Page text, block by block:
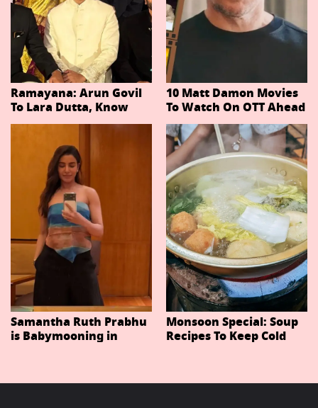
Ramayana: Arun Govil
To Lara Dutta, Know
Actors Playing 20
Important Characters
In Niteish Tiwari's Epic
Ahead Of Trailer
Release
10 Matt Damon Movies
To Watch On OTT Ahead
Of The Odyssey
Samantha Ruth Prabhu
is Babymooning in
Monsoon Special: Soup
Recipes To Keep Cold